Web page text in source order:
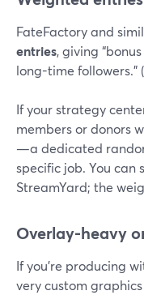
FateFactory and
entries, giving
long-time followers.” (
If your strategy
members or donors
—a dedicated
specific job. You can
StreamYard; the
Overlay-heavy
If you’re producing
very custom